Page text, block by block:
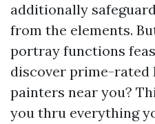
additionally
from the elements.
portray functions
discover prime-rated
painters near you?
you thru everything